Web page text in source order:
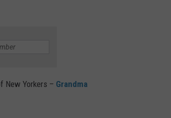
New Yorkers – Grandma